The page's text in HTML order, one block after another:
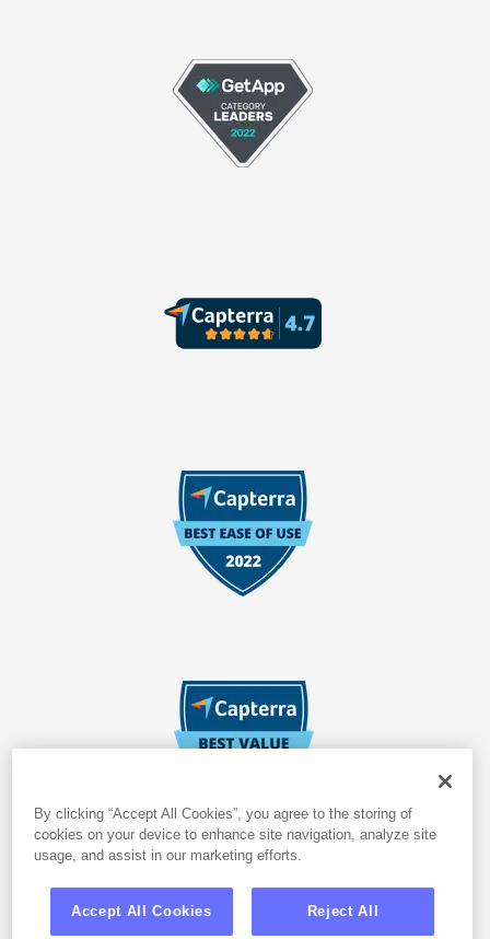
By clicking “Accept All Cookies”, you agree to the storing of
cookies on your device to enhance site navigation, analyze site
usage, and assist in our marketing efforts.
Accept All Cookies Reject All